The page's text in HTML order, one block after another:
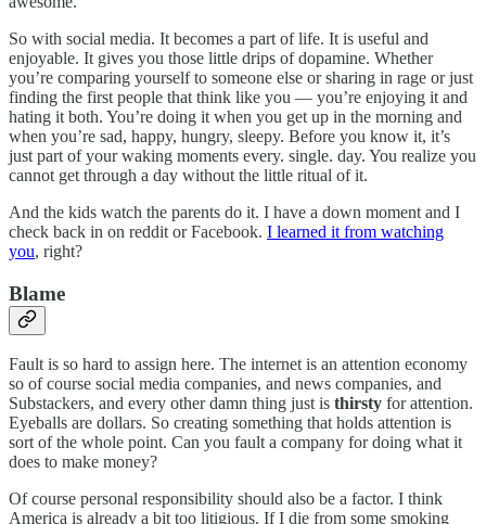
So with social media. It becomes a part of life. It is useful and
enjoyable. It gives you those little drips of dopamine. Whether
you’re comparing yourself to someone else or sharing in rage or just
finding the first people that think like you — you’re enjoying it and
hating it both. You’re doing it when you get up in the morning and
when you’re sad, happy, hungry, sleepy. Before you know it, it’s
just part of your waking moments every. single. day. You realize you
cannot get through a day without the little ritual of it.
And the kids watch the parents do it. I have a down moment and I
check back in on reddit or Facebook. I learned it from watching
you, right?
Blame
Fault is so hard to assign here. The internet is an attention economy
so of course social media companies, and news companies, and
Substackers, and every other damn thing just is thirsty for attention.
Eyeballs are dollars. So creating something that holds attention is
sort of the whole point. Can you fault a company for doing what it
does to make money?
Of course personal responsibility should also be a factor. I think
America is already a bit too litigious. If I die from some smoking